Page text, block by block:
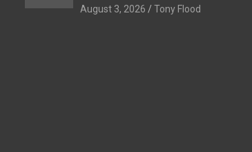
August 3, 2026 Tony Flood